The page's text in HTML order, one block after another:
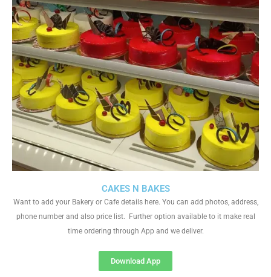
CAKES N BAKES
Want to add your Bakery or Cafe details here. You can add photos, address,
phone number and also price list. Further option available to it make real
time ordering through App and we deliver.
Download App